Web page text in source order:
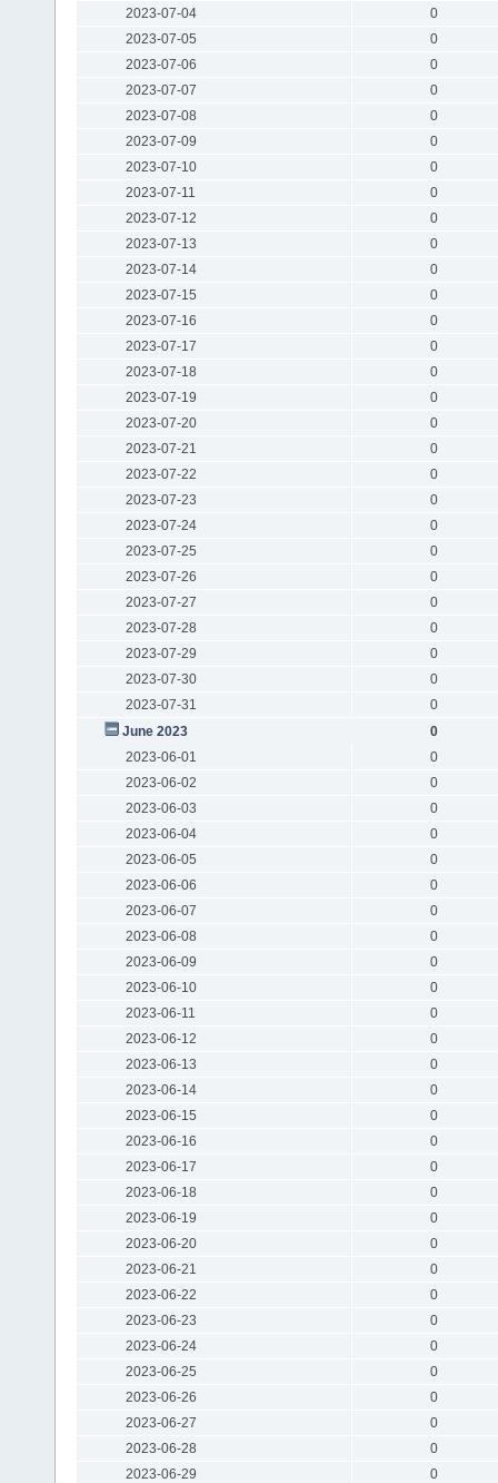
2023-07-04
0
2023-07-05
0
2023-07-06
0
2023-07-07
0
2023-07-08
0
2023-07-09
0
2023-07-10
0
2023-07-11
0
2023-07-12
0
2023-07-13
0
2023-07-14
0
2023-07-15
0
2023-07-16
0
2023-07-17
0
2023-07-18
0
2023-07-19
0
2023-07-20
0
2023-07-21
0
2023-07-22
0
2023-07-23
0
2023-07-24
0
2023-07-25
0
2023-07-26
0
2023-07-27
0
2023-07-28
0
2023-07-29
0
2023-07-30
0
2023-07-31
0
June 2023
0
2023-06-01
0
2023-06-02
0
2023-06-03
0
2023-06-04
0
2023-06-05
0
2023-06-06
0
2023-06-07
0
2023-06-08
0
2023-06-09
0
2023-06-10
0
2023-06-11
0
2023-06-12
0
2023-06-13
0
2023-06-14
0
2023-06-15
0
2023-06-16
0
2023-06-17
0
2023-06-18
0
2023-06-19
0
2023-06-20
0
2023-06-21
0
2023-06-22
0
2023-06-23
0
2023-06-24
0
2023-06-25
0
2023-06-26
0
2023-06-27
0
2023-06-28
0
2023-06-29
0